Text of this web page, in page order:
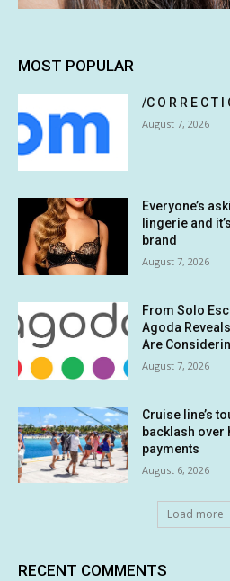
MOST POPULAR
/C O R R E C
August 7, 2026
Everyone’s
lingerie and
brand
August 7, 2026
From Solo
Agoda
Are
August 7, 2026
Cruise line’s
backlash over
payments
August 6, 2026
Load more
RECENT COMMENTS